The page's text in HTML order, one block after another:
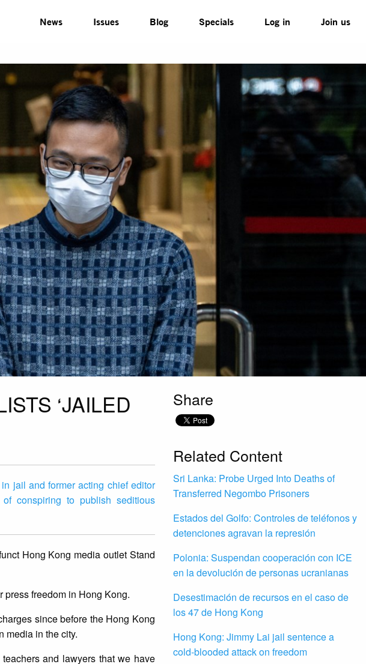
News Issues Blog Specials Log in Join us
‘JAILED
jail and former acting chief editor
conspiring to publish seditious
Hong Kong media outlet Stand
press freedom in Hong Kong.
since before the Hong Kong
media in the city.
and lawyers that we have
Share
Related Content
Sri Lanka: Probe Urged Into Deaths of
Transferred Negombo Prisoners
Estados del Golfo: Controles de teléfonos y
detenciones agravan la represión
Polonia: Suspendan cooperación con ICE
en la devolución de personas ucranianas
Desestimación de recursos en el caso de
los 47 de Hong Kong
Hong Kong: Jimmy Lai jail sentence a
cold-blooded attack on freedom